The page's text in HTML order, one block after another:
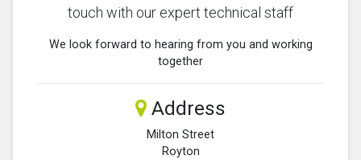
touch with our expert technical staff
We look forward to hearing from you and working
together
Address
Milton Street
Royton